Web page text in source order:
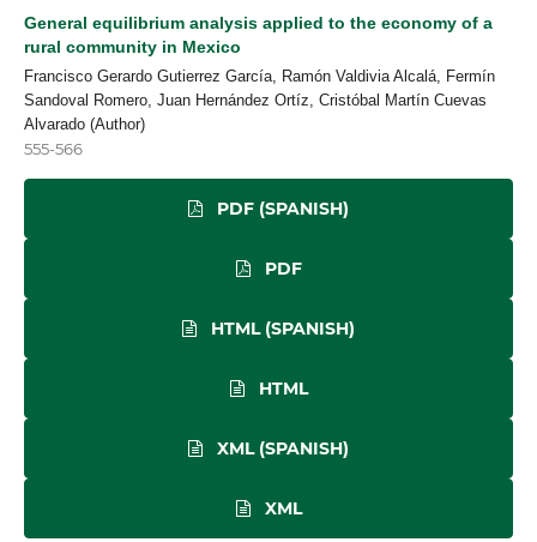
General equilibrium analysis applied to the economy of a
rural community in Mexico
Francisco Gerardo Gutierrez García, Ramón Valdivia Alcalá, Fermín
Sandoval Romero, Juan Hernández Ortíz, Cristóbal Martín Cuevas
Alvarado (Author)
555-566
PDF (SPANISH)
PDF
HTML (SPANISH)
HTML
XML (SPANISH)
XML